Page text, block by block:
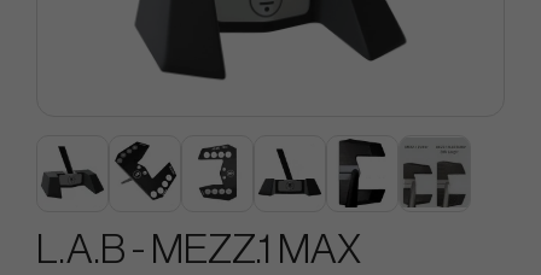
L.A.B - MEZZ.1 MAX